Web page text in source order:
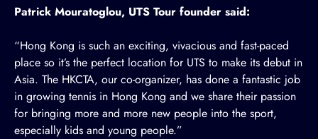
Patrick Mouratoglou, UTS Tour founder said:
“Hong Kong is such an exciting, vivacious and fast-paced
place so it’s the perfect location for UTS to make its debut in
Asia. The HKCTA, our co-organizer, has done a fantastic job
in growing tennis in Hong Kong and we share their passion
for bringing more and more new people into the sport,
especially kids and young people.”